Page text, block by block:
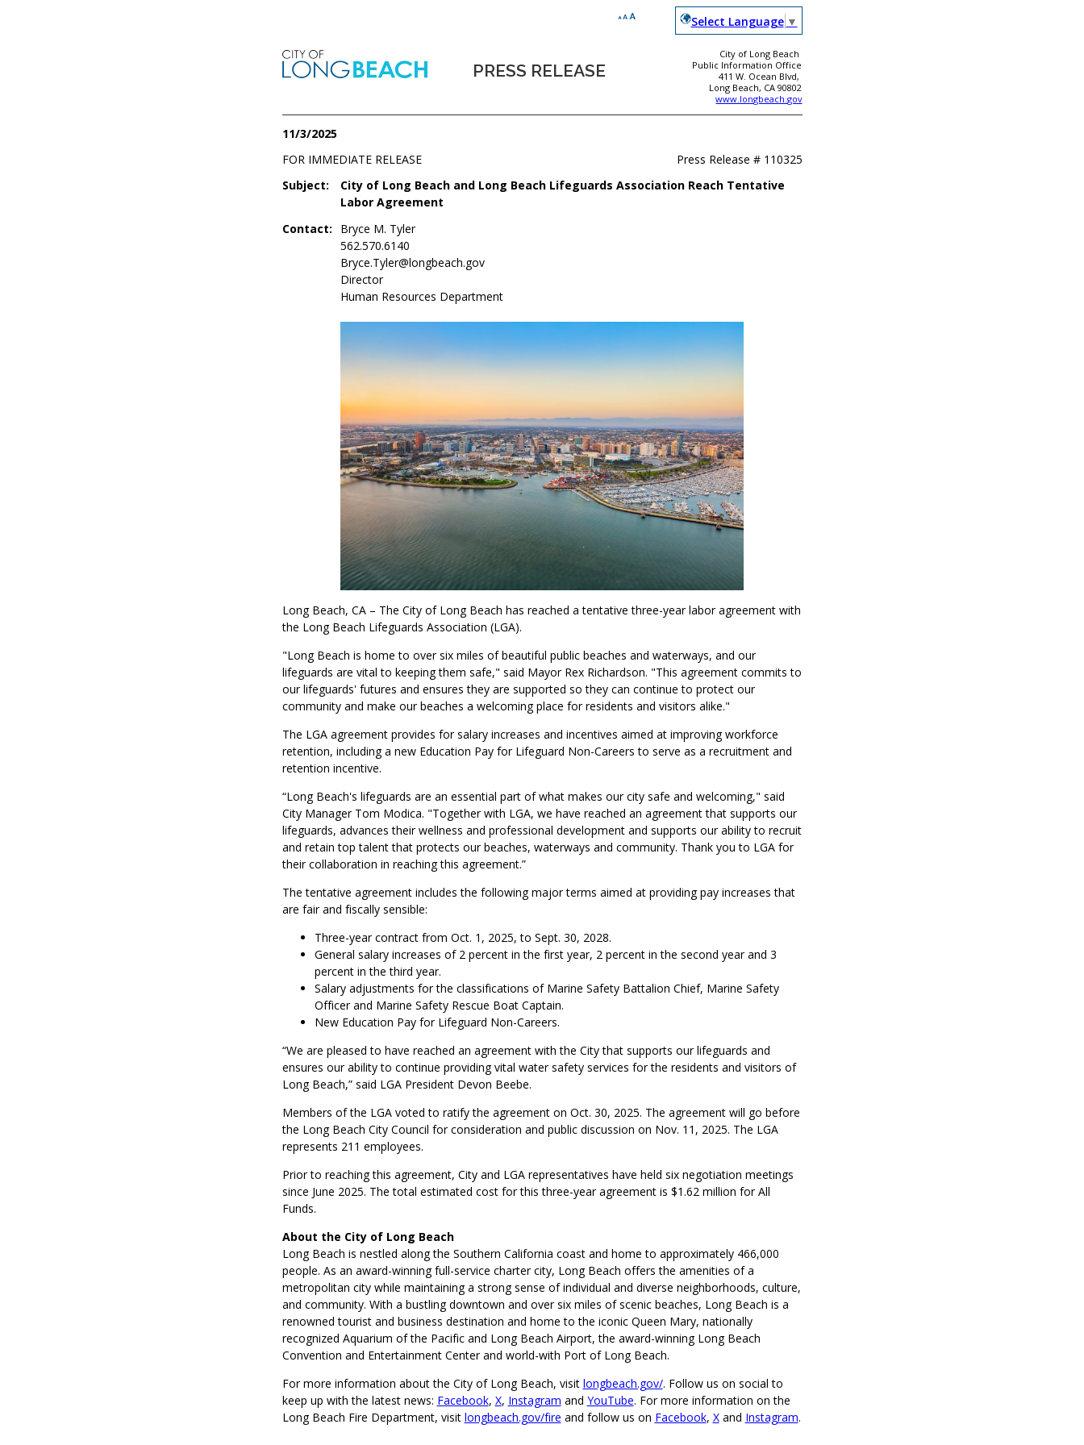
Select Language ▼
PRESS RELEASE
City of Long Beach
Public Information Office
411 W. Ocean Blvd,
Long Beach, CA 90802
www.longbeach.gov
11/3/2025
FOR IMMEDIATE RELEASE
Press Release # 110325
Subject:
City of Long Beach and Long Beach Lifeguards Association Reach Tentative
Labor Agreement
Contact:
Bryce M. Tyler
562.570.6140
Bryce.Tyler@longbeach.gov
Director
Human Resources Department
Long Beach, CA – The City of Long Beach has reached a tentative three-year labor agreement with
the Long Beach Lifeguards Association (LGA).
"Long Beach is home to over six miles of beautiful public beaches and waterways, and our
lifeguards are vital to keeping them safe," said Mayor Rex Richardson. "This agreement commits to
our lifeguards' futures and ensures they are supported so they can continue to protect our
community and make our beaches a welcoming place for residents and visitors alike."
The LGA agreement provides for salary increases and incentives aimed at improving workforce
retention, including a new Education Pay for Lifeguard Non-Careers to serve as a recruitment and
retention incentive.
“Long Beach's lifeguards are an essential part of what makes our city safe and welcoming," said
City Manager Tom Modica. "Together with LGA, we have reached an agreement that supports our
lifeguards, advances their wellness and professional development and supports our ability to recruit
and retain top talent that protects our beaches, waterways and community. Thank you to LGA for
their collaboration in reaching this agreement.”
The tentative agreement includes the following major terms aimed at providing pay increases that
are fair and fiscally sensible:
Three-year contract from Oct. 1, 2025, to Sept. 30, 2028.
General salary increases of 2 percent in the first year, 2 percent in the second year and 3
percent in the third year.
Salary adjustments for the classifications of Marine Safety Battalion Chief, Marine Safety
Officer and Marine Safety Rescue Boat Captain.
New Education Pay for Lifeguard Non-Careers.
“We are pleased to have reached an agreement with the City that supports our lifeguards and
ensures our ability to continue providing vital water safety services for the residents and visitors of
Long Beach,” said LGA President Devon Beebe.
Members of the LGA voted to ratify the agreement on Oct. 30, 2025. The agreement will go before
the Long Beach City Council for consideration and public discussion on Nov. 11, 2025. The LGA
represents 211 employees.
Prior to reaching this agreement, City and LGA representatives have held six negotiation meetings
since June 2025. The total estimated cost for this three-year agreement is $1.62 million for All
Funds.
About the City of Long Beach
Long Beach is nestled along the Southern California coast and home to approximately 466,000
people. As an award-winning full-service charter city, Long Beach offers the amenities of a
metropolitan city while maintaining a strong sense of individual and diverse neighborhoods, culture,
and community. With a bustling downtown and over six miles of scenic beaches, Long Beach is a
renowned tourist and business destination and home to the iconic Queen Mary, nationally
recognized Aquarium of the Pacific and Long Beach Airport, the award-winning Long Beach
Convention and Entertainment Center and world-with Port of Long Beach.
For more information about the City of Long Beach, visit longbeach.gov/. Follow us on social to
keep up with the latest news: Facebook, X, Instagram and YouTube. For more information on the
Long Beach Fire Department, visit longbeach.gov/fire and follow us on Facebook, Xand Instagram.